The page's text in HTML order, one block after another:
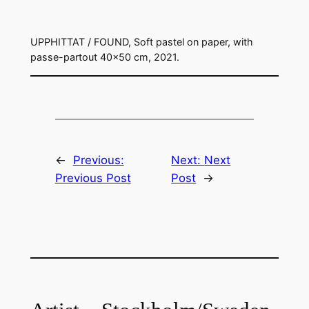
UPPHITTAT / FOUND, Soft pastel on paper, with
passe-partout 40×50 cm, 2021.
←
Previous:
Previous Post
Next: Next
Post →